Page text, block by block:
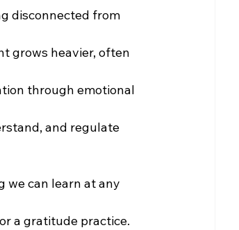
disconnected from
grows heavier, often
through emotional
and regulate
we can learn at any
a gratitude practice.